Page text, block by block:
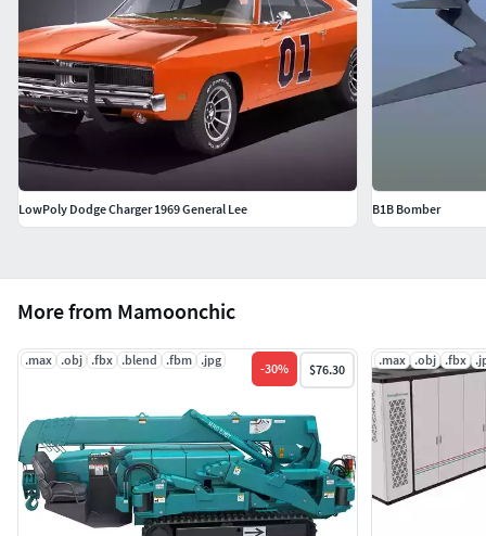
More from Mamoonchic
.max .obj .fbx .blend .fbm .jpg
-30% $76.30
.max .obj .fbx
LowPoly Dodge Charger 1969 General Lee B1B Bomber